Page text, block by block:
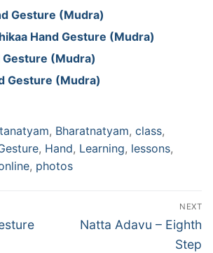
Gesture (Mudra)
Hand Gesture (Mudra)
Gesture (Mudra)
Gesture (Mudra)
, Bharatnatyam, class,
, Hand, Learning, lessons,
, photos
NEXT
Next
Natta Adavu – Eighth
Step